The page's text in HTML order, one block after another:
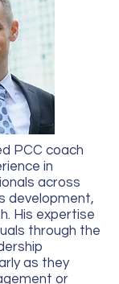
PCC coach
in
across
development,
His expertise
through the
as they
or